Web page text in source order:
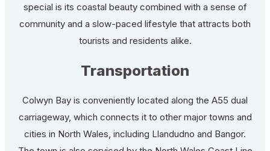
special is its coastal beauty combined with a sense of
community and a slow-paced lifestyle that attracts both
tourists and residents alike.
Transportation
Colwyn Bay is conveniently located along the A55 dual
carriageway, which connects it to other major towns and
cities in North Wales, including Llandudno and Bangor.